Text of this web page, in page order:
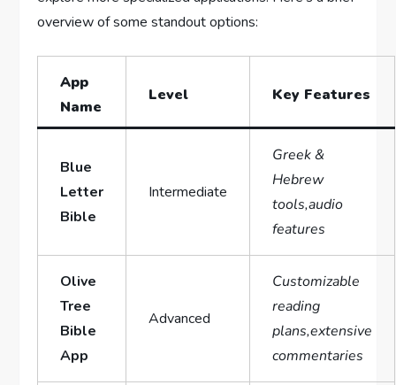
overview of some standout options:
App ​
Name
Level Key⁣ Features
Blue
Letter
Bible
Intermediate
Greek &
Hebrew
tools,audio
features
Olive
Tree
Bible
App
Advanced
Customizable
reading
plans,extensive
commentaries